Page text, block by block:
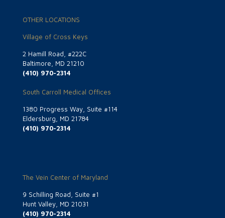
OTHER LOCATIONS
Village of Cross Keys
2 Hamill Road, #222C
Baltimore, MD 21210
(410) 970-2314
South Carroll Medical Offices
1380 Progress Way, Suite #114
Eldersburg, MD 21784
(410) 970-2314
The Vein Center of Maryland
9 Schilling Road, Suite #1
Hunt Valley, MD 21031
(410) 970-2314